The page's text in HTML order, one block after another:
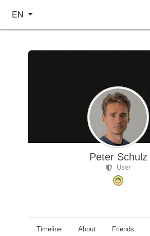
Select your language
EN
Peter Schulz
User
Timeline About Friends